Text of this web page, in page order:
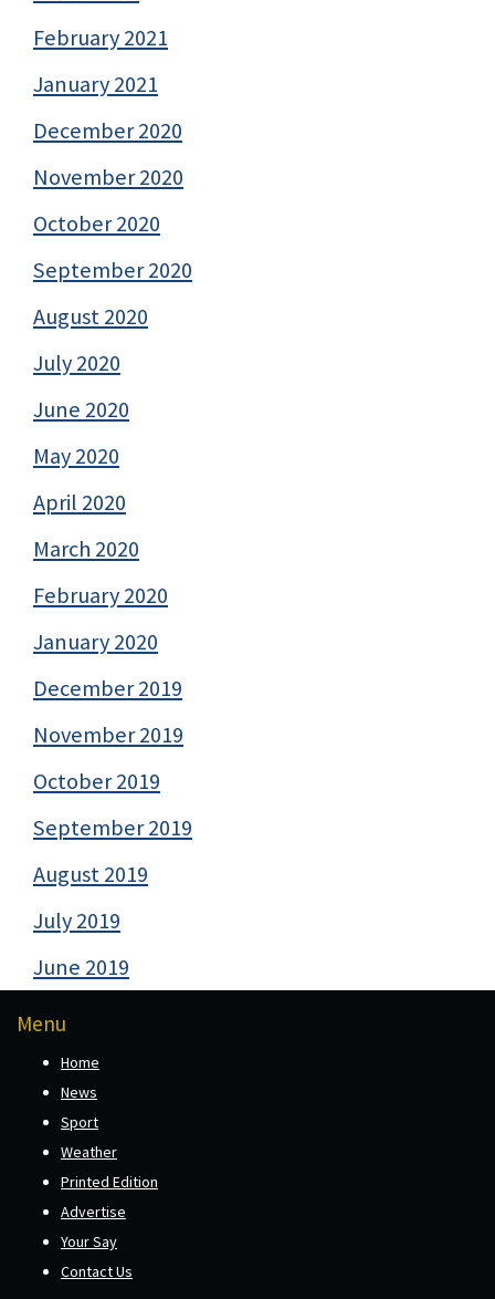
February 2021
January 2021
December 2020
November 2020
October 2020
September 2020
August 2020
July 2020
June 2020
May 2020
April 2020
March 2020
February 2020
January 2020
December 2019
November 2019
October 2019
September 2019
August 2019
July 2019
June 2019
Menu
Home
News
Sport
Weather
Printed Edition
Advertise
Your Say
Contact Us